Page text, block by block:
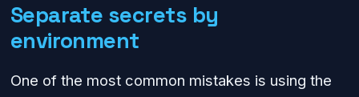
Separate secrets by
environment
One of the most common mistakes is using the